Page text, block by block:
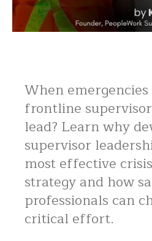
When
frontline
lead? Learn why
supervisor
most effective
strategy and how
professionals can
critical effort.